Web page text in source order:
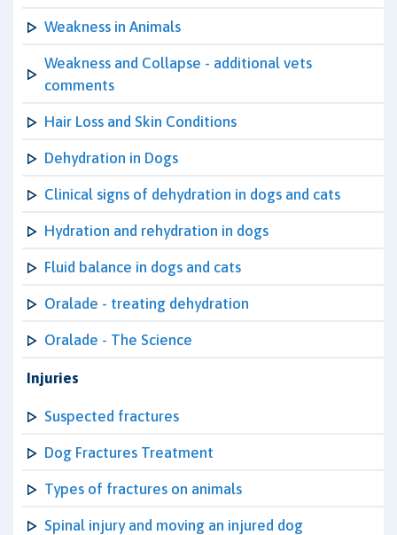
Weakness in Animals
Weakness and Collapse - additional vets
comments
Hair Loss and Skin Conditions
Dehydration in Dogs
Clinical signs of dehydration in dogs and cats
Hydration and rehydration in dogs
Fluid balance in dogs and cats
Oralade - treating dehydration
Oralade - The Science
Injuries
Suspected fractures
Dog Fractures Treatment
Types of fractures on animals
Spinal injury and moving an injured dog